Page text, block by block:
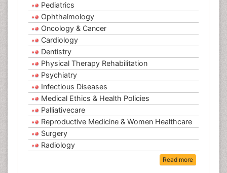
Pediatrics
Ophthalmology
Oncology & Cancer
Cardiology
Dentistry
Physical Therapy Rehabilitation
Psychiatry
Infectious Diseases
Medical Ethics & Health Policies
Palliativecare
Reproductive Medicine & Women Healthcare
Surgery
Radiology
Read more